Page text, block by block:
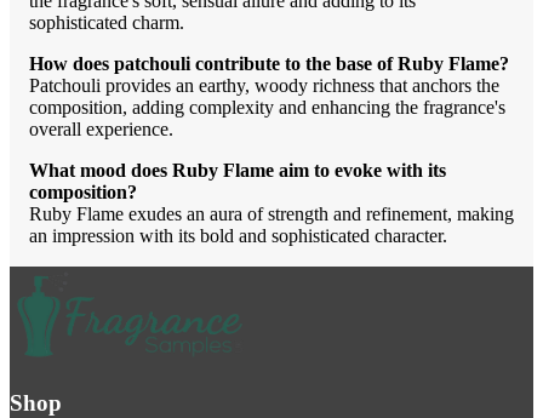
sophisticated charm.
How does patchouli contribute to the base of Ruby Flame?
Patchouli provides an earthy, woody richness that anchors the
composition, adding complexity and enhancing the fragrance's
overall experience.
What mood does Ruby Flame aim to evoke with its
composition?
Ruby Flame exudes an aura of strength and refinement, making
an impression with its bold and sophisticated character.
Shop